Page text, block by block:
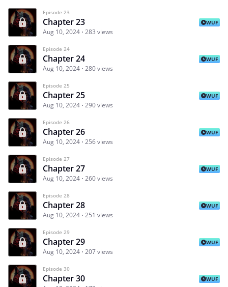
Episode 23
Chapter 23
Aug 10, 2024 283 views
WUF
Episode 24
Chapter 24
Aug 10, 2024 280 views
WUF
Episode 25
Chapter 25
Aug 10, 2024 290 views
WUF
Episode 26
Chapter 26
Aug 10, 2024 256 views
WUF
Episode 27
Chapter 27
Aug 10, 2024 260 views
WUF
Episode 28
Chapter 28
Aug 10, 2024 251 views
WUF
Episode 29
Chapter 29
Aug 10, 2024 207 views
WUF
Episode 30
Chapter 30 WUF